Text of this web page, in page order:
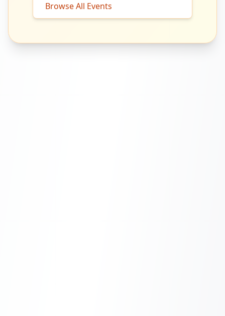
Browse All Events